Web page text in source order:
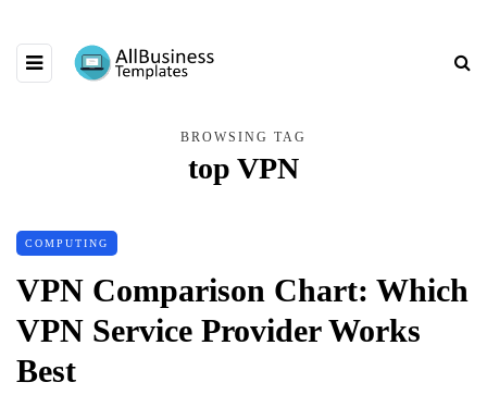
BROWSING TAG
top VPN
COMPUTING
VPN Comparison Chart: Which
VPN Service Provider Works
Best